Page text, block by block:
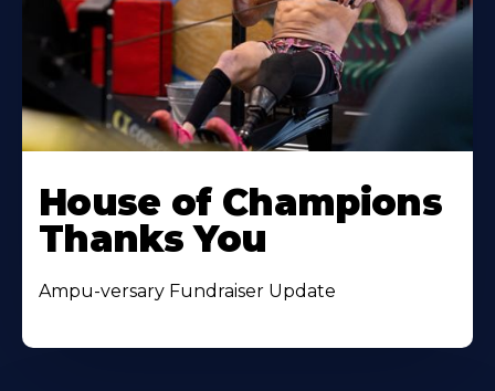
House of Champions
Thanks You
Ampu-versary Fundraiser Update